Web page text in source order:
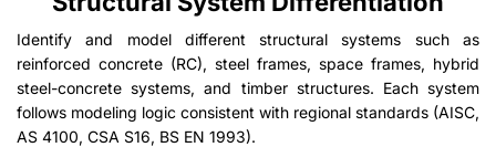
Identify and model different structural systems such as
reinforced concrete (RC), steel frames, space frames, hybrid
steel-concrete systems, and timber structures. Each system
follows modeling logic consistent with regional standards (AISC,
AS 4100, CSA S16, BS EN 1993).